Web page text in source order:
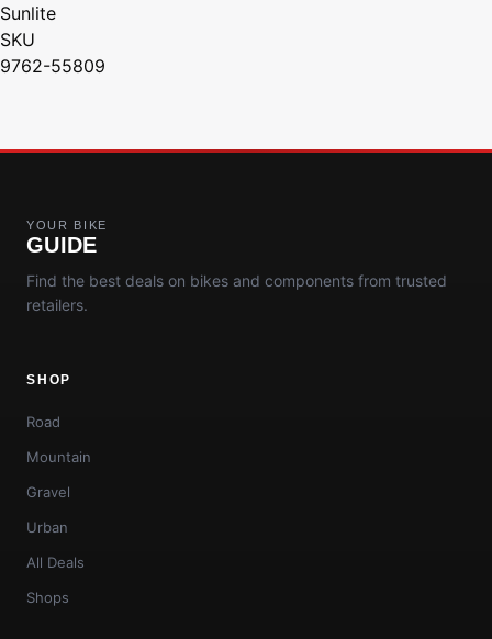
Sunlite
SKU
9762-55809
YOUR BIKE
GUIDE
Find the best deals on bikes and components from trusted
retailers.
SHOP
Road
Mountain
Gravel
Urban
All Deals
Shops